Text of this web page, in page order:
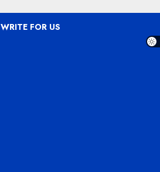
WRITE FOR US